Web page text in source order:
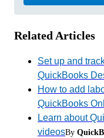
Related Articles
Set up and
QuickBooks
How to add
QuickBooks
Learn about
videosBy